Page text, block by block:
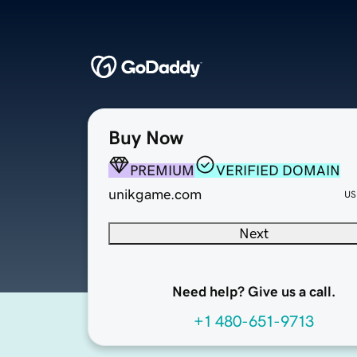
Buy Now
PREMIUM
VERIFIED DOMAIN
unikgame.com
Next
Need help? Give us a call.
+1 480-651-9713